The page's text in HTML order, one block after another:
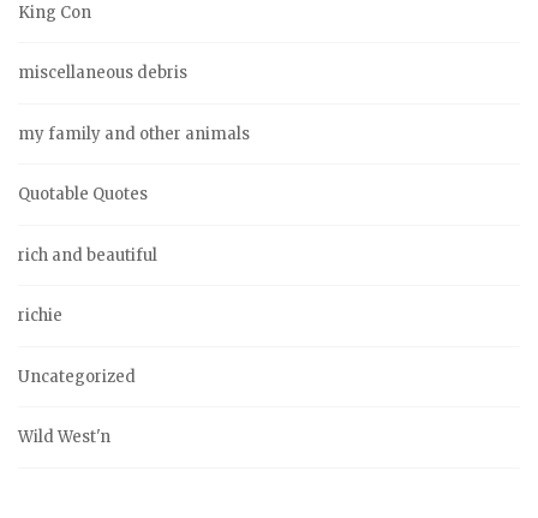
King Con
miscellaneous debris
my family and other animals
Quotable Quotes
rich and beautiful
richie
Uncategorized
Wild West'n